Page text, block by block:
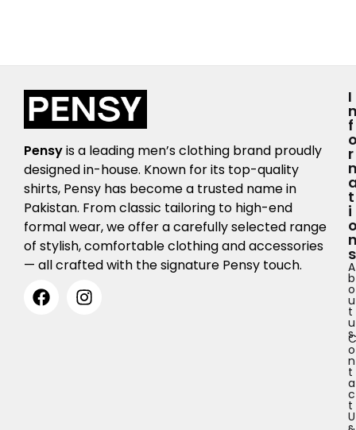
Pensyis a leading men’s clothing brand proudly
designed in-house. Known for its top-quality
shirts, Pensy has become a trusted name in
Pakistan. From classic tailoring to high-end
formal wear, we offer a carefully selected range
of stylish, comfortable clothing and accessories
— all crafted with the signature Pensy touch.
I
F
R
T
I
S
A
b
o
u
t
u
s
C
o
n
t
a
c
t
U